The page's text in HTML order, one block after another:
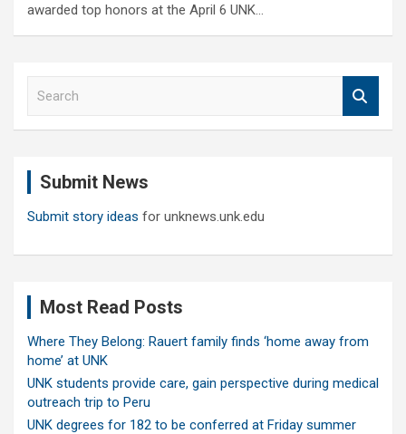
awarded top honors at the April 6 UNK…
Submit News
Submit story ideas for unknews.unk.edu
Most Read Posts
Where They Belong: Rauert family finds ‘home away from
home’ at UNK
UNK students provide care, gain perspective during medical
outreach trip to Peru
UNK degrees for 182 to be conferred at Friday summer